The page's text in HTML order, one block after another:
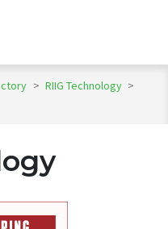
> RIIG Technology >